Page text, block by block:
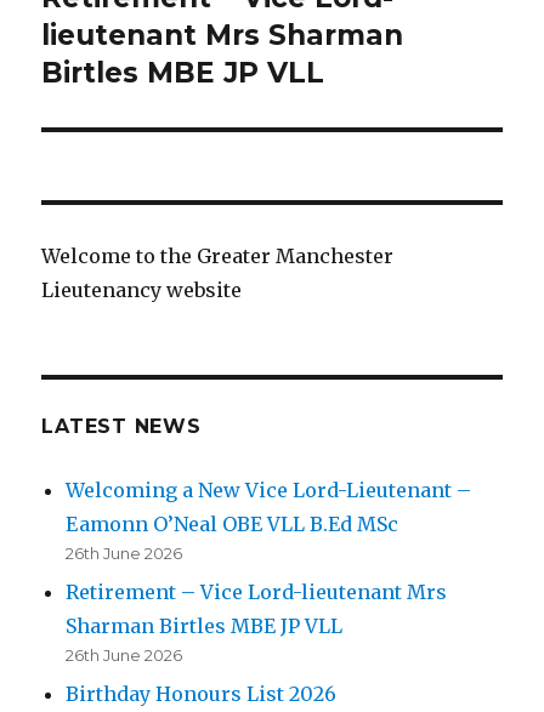
post:
lieutenant Mrs Sharman
Birtles MBE JP VLL
Welcome to the Greater Manchester
Lieutenancy website
LATEST NEWS
Welcoming a New Vice Lord-Lieutenant –
Eamonn O’Neal OBE VLL B.Ed MSc
26th June 2026
Retirement – Vice Lord-lieutenant Mrs
Sharman Birtles MBE JP VLL
26th June 2026
Birthday Honours List 2026